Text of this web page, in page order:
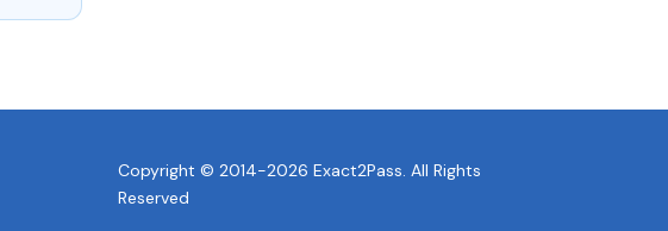
Copyright © 2014-2026 Exact2Pass. All Rights
Reserved